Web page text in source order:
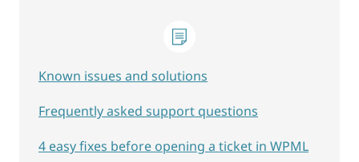
Known issues and solutions
Frequently asked support questions
4 easy fixes before opening a ticket in WPML